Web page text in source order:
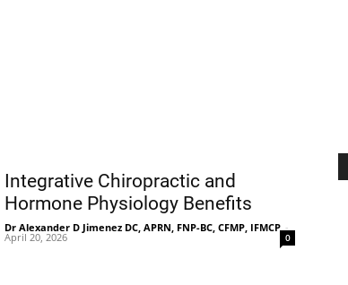
Integrative Chiropractic and
Hormone Physiology Benefits
Dr Alexander D Jimenez DC, APRN, FNP-BC, CFMP, IFMCP -
April 20, 2026 0